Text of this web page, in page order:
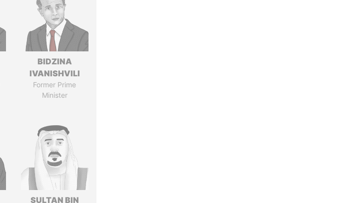
BIDZINA
IVANISHVILI
Former Prime
Minister
SULTAN BIN